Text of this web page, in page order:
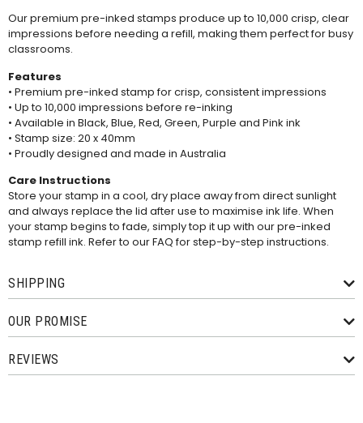
Our premium pre-inked stamps produce up to 10,000 crisp, clear
impressions before needing a refill, making them perfect for busy
classrooms.
Features
• Premium pre-inked stamp for crisp, consistent impressions
• Up to 10,000 impressions before re-inking
• Available in Black, Blue, Red, Green, Purple and Pink ink
• Stamp size: 20 x 40mm
• Proudly designed and made in Australia
Care Instructions
Store your stamp in a cool, dry place away from direct sunlight
and always replace the lid after use to maximise ink life. When
your stamp begins to fade, simply top it up with our pre-inked
stamp refill ink. Refer to ourFAQfor step-by-step instructions.
SHIPPING
OUR PROMISE
REVIEWS